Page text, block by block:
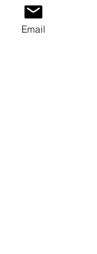
Email